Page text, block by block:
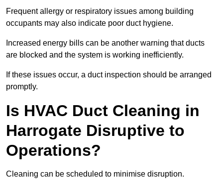
Frequent allergy or respiratory issues among building
occupants may also indicate poor duct hygiene.
Increased energy bills can be another warning that ducts
are blocked and the system is working inefficiently.
If these issues occur, a duct inspection should be arranged
promptly.
Is HVAC Duct Cleaning in
Harrogate Disruptive to
Operations?
Cleaning can be scheduled to minimise disruption.